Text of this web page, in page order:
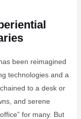
been reimagined
technologies and a
to a desk or
and serene
for many. But